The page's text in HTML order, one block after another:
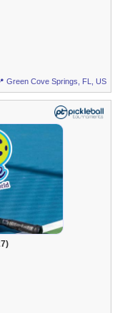
Green Cove Springs, FL, US